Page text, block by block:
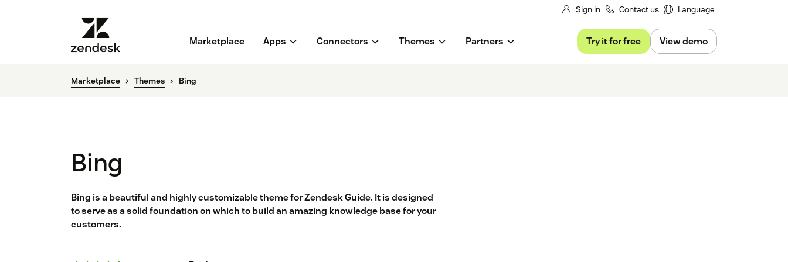
Sign in Contact us Language
Marketplace Apps Connectors Themes Partners Try it for free View demo
Marketplace Themes Bing
Bing
Bing is a beautiful and highly customizable theme for Zendesk Guide. It is designed
to serve as a solid foundation on which to build an amazing knowledge base for your
customers.